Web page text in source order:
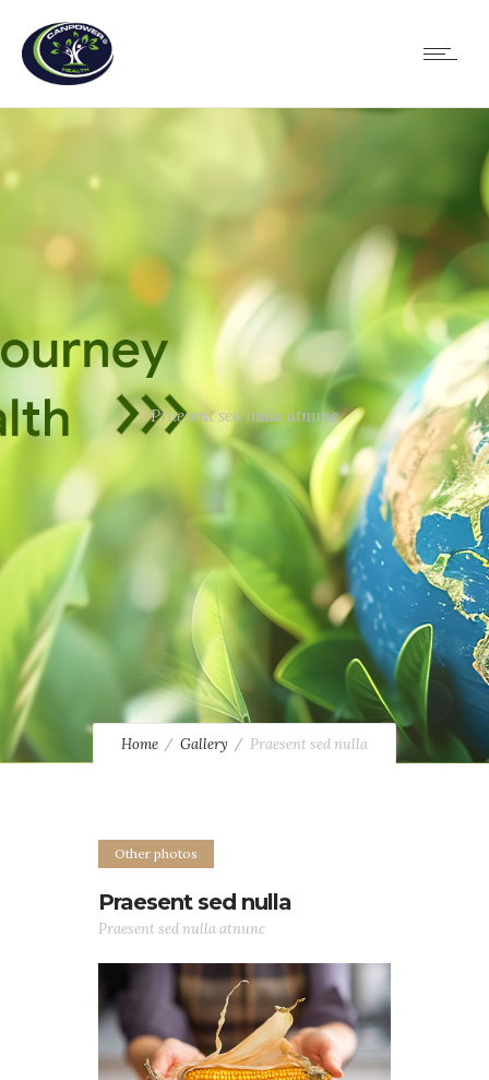
Praesent sed nulla atnunc
Home Gallery Praesent sed nulla
Other photos
Praesent sed nulla
Praesent sed nulla atnunc